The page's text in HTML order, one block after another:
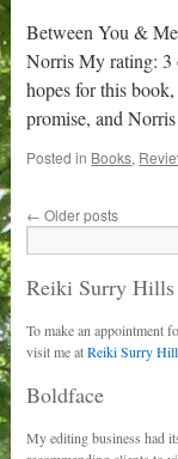
Between You &
Norris My rating: 3
hopes for this
promise, and
Posted in Books,
← Older posts
Reiki Surry Hills
To make an appointment
visit me atReiki Surry
Boldface
My editing business had